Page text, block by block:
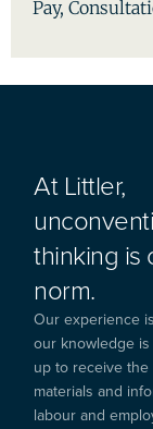
Pay,
At Littler,
thinking is
norm.
Our experience
our knowledge
up to receive the
materials and
labour and